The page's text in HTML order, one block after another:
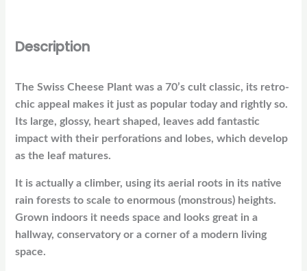
Description
The Swiss Cheese Plant was a 70’s cult classic, its retro-
chic appeal makes it just as popular today and rightly so.
Its large, glossy, heart shaped, leaves add fantastic
impact with their perforations and lobes, which develop
as the leaf matures.
It is actually a climber, using its aerial roots in its native
rain forests to scale to enormous (monstrous) heights.
Grown indoors it needs space and looks great in a
hallway, conservatory or a corner of a modern living
space.